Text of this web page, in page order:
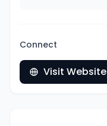
Connect
Visit Website